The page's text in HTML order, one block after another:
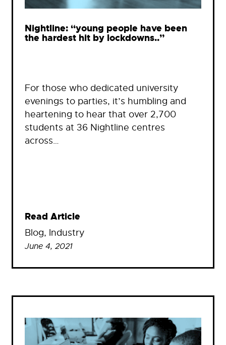
Nightline: “young people have been
the hardest hit by lockdowns..”
For those who dedicated university
evenings to parties, it’s humbling and
heartening to hear that over 2,700
students at 36 Nightline centres
across…
Read Article
Blog, Industry
June 4, 2021